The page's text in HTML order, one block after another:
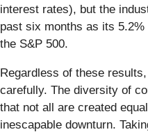
interest rates), but the
past six months as its
the S&P 500.
Regardless of these
carefully. The diversity of
that not all are created
inescapable downturn.